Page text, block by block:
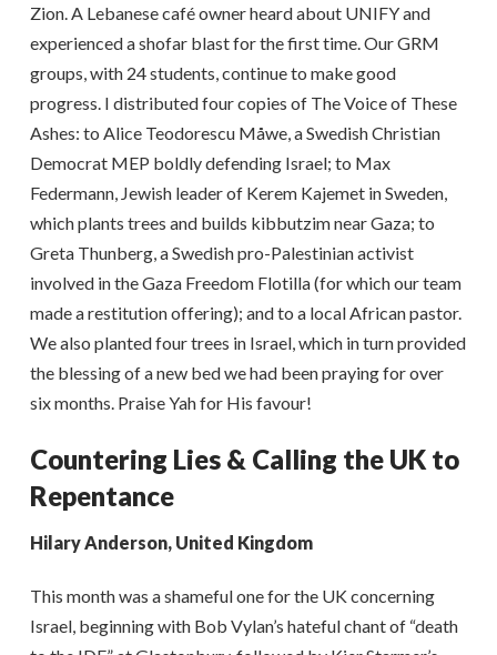
Zion. A Lebanese café owner heard about UNIFY and
experienced a shofar blast for the first time. Our GRM
groups, with 24 students, continue to make good
progress. I distributed four copies of The Voice of These
Ashes: to Alice Teodorescu Måwe, a Swedish Christian
Democrat MEP boldly defending Israel; to Max
Federmann, Jewish leader of Kerem Kajemet in Sweden,
which plants trees and builds kibbutzim near Gaza; to
Greta Thunberg, a Swedish pro-Palestinian activist
involved in the Gaza Freedom Flotilla (for which our team
made a restitution offering); and to a local African pastor.
We also planted four trees in Israel, which in turn provided
the blessing of a new bed we had been praying for over
six months. Praise Yah for His favour!
Countering Lies & Calling the UK to
Repentance
Hilary Anderson, United Kingdom
This month was a shameful one for the UK concerning
Israel, beginning with Bob Vylan’s hateful chant of “death